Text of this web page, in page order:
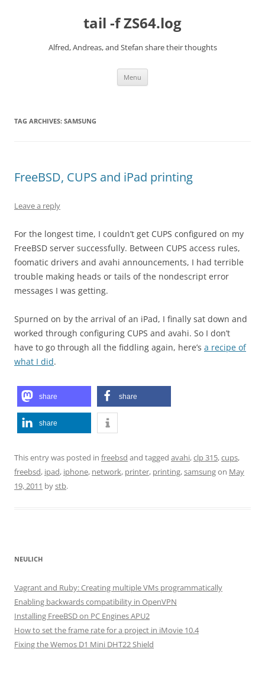
tail -f ZS64.log
Alfred, Andreas, and Stefan share their thoughts
Menu
TAG ARCHIVES: SAMSUNG
FreeBSD, CUPS and iPad printing
Leave a reply
For the longest time, I couldn’t get CUPS configured on my
FreeBSD server successfully. Between CUPS access rules,
foomatic drivers and avahi announcements, I had terrible
trouble making heads or tails of the nondescript error
messages I was getting.
Spurned on by the arrival of an iPad, I finally sat down and
worked through configuring CUPS and avahi. So I don’t
have to go through all the fiddling again, here’s a recipe of
what I did.
share share
share
This entry was posted in freebsd and tagged avahi,clp 315,cups,
freebsd, ipad, iphone, network, printer, printing,samsungon May
19, 2011 bystb.
NEULICH
Vagrant and Ruby: Creating multiple VMs programmatically
Enabling backwards compatibility in OpenVPN
Installing FreeBSD on PC Engines APU2
How to set the frame rate for a project in iMovie 10.4
Fixing the Wemos D1 Mini DHT22 Shield